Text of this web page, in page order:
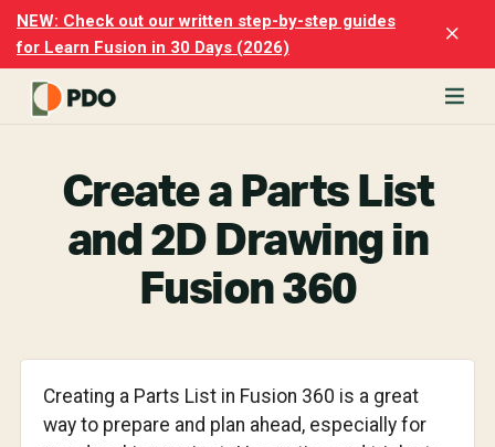
Skip
main
content
Skip
footer
NEW: Check out our written step-by-step guides
for Learn Fusion in 30 Days (2026)
Create a Parts List
and 2D Drawing in
Fusion 360
Creating a Parts List in Fusion 360 is a great
way to prepare and plan ahead, especially for